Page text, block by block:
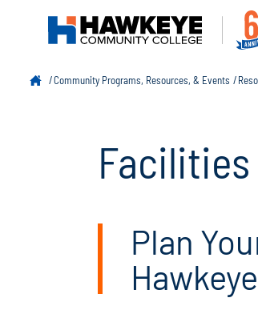
Community Programs, Resources, & Events
Facilities
Plan
Hawkeye